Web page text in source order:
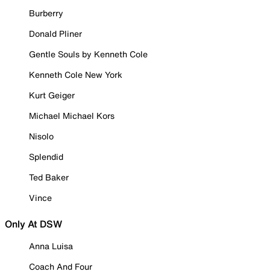
Burberry
Donald Pliner
Gentle Souls by Kenneth Cole
Kenneth Cole New York
Kurt Geiger
Michael Michael Kors
Nisolo
Splendid
Ted Baker
Vince
Only At DSW
Anna Luisa
Coach And Four